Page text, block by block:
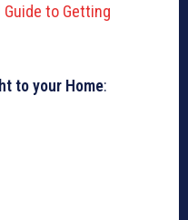
to Getting
to your Home: